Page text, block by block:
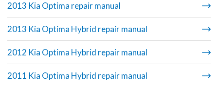
2013 Kia Optima repair manual
2013 Kia Optima Hybrid repair manual
2012 Kia Optima Hybrid repair manual
2011 Kia Optima Hybrid repair manual